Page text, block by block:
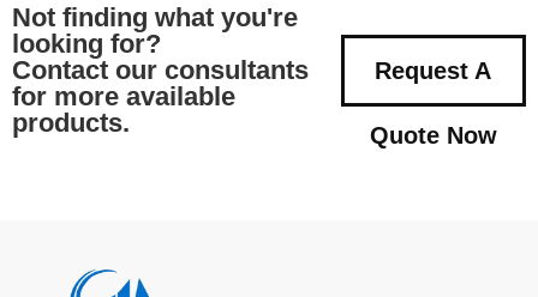
Not finding what you're
looking for?
Contact our consultants
for more available
products.
Request A
Quote Now